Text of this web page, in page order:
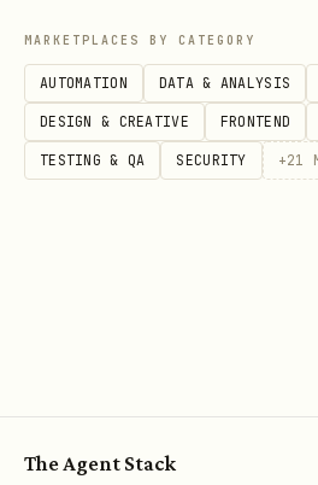
# List APIs by category
npx tsx {baseDir}/
# Get endpoints for a
bash
MARKETPLACES BY CATEGORY
AUTOMATION DATA & ANALYSIS
DESIGN & CREATIVE FRONTEND
TESTING & QA SECURITY +21
The Agent Stack